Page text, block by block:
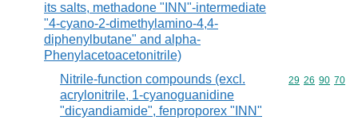
its salts, methadone "INN"-intermediate
"4-cyano-2-dimethylamino-4,4-
diphenylbutane" and alpha-
Phenylacetoacetonitrile)
Nitrile-function compounds (excl.
acrylonitrile, 1-cyanoguanidine
"dicyandiamide", fenproporex "INN"
Commodity
29 26 90 70